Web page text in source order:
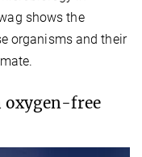
shows the
organisms and their
oxygen-free